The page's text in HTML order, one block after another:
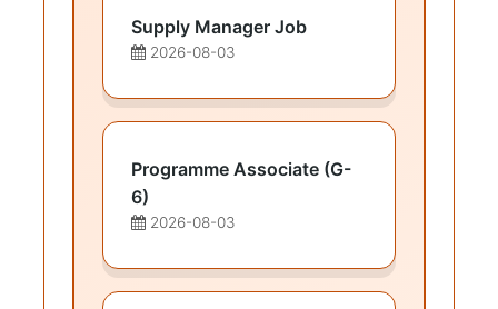
Supply Manager Job
2026-08-03
Programme Associate (G-
6)
2026-08-03